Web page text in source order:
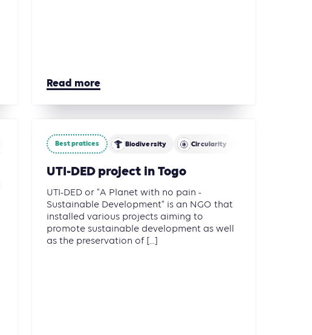
Read more
Agriculture, Forestry and Other Land Use (AFOLU)
Best pratices Biodiversity Circularity
UTI-DED project in Togo
UTI-DED or "A Planet with no pain -
Sustainable Development" is an NGO that
installed various projects aiming to
promote sustainable development as well
as the preservation of [...]